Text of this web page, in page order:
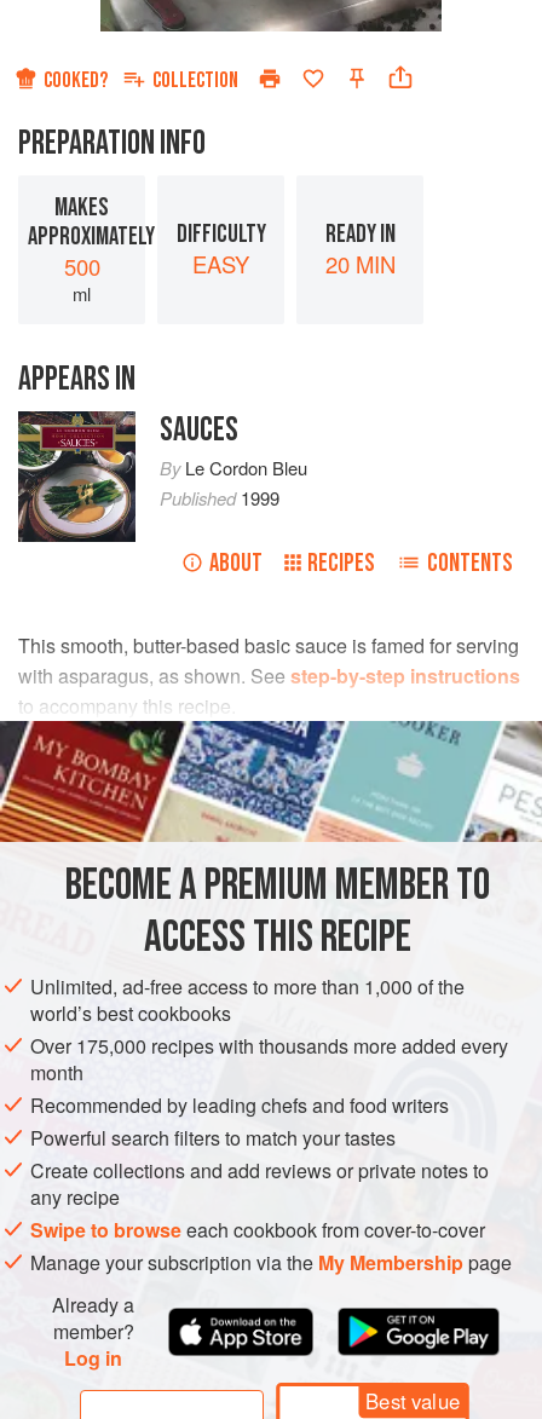
COOKED? COLLECTION
PREPARATION INFO
MAKES
APPROXIMATELY
500
ml
DIFFICULTY
EASY
READY IN
20 MIN
APPEARS IN
SAUCES
ByLe Cordon Bleu
Published1999
ABOUT RECIPES CONTENTS
This smooth, butter-based basic sauce is famed for serving
with asparagus, as shown. See step-by-step instructions
to accompany this recipe.
INGREDIENTS
200g(6½oz)clarified butter
GLUTEN-FREE VEGETARIAN
METHOD
Half fill a pan with water and heat until simmering. Have
ready a heatproof bowl that will fit over the pan without
actually touching the water.
Melt the butter in a separate pan. Place the egg yolks
and
tablespoons
water in the heatproof bowl and
whisk until foam
BECOME A PREMIUM MEMBER TO
ACCESS THIS RECIPE
Unlimited, ad-free access to more than 1,000 of the
world’s best cookbooks
Over 175,000 recipes with thousands more added every
month
Recommended by leading chefs and food writers
Powerful search filters to match your tastes
Create collections and add reviews or private notes to
any recipe
Swipe to browseeach cookbook from cover-to-cover
Manage your subscription via the My Membershippage
Already a
member?
Log in
Best value